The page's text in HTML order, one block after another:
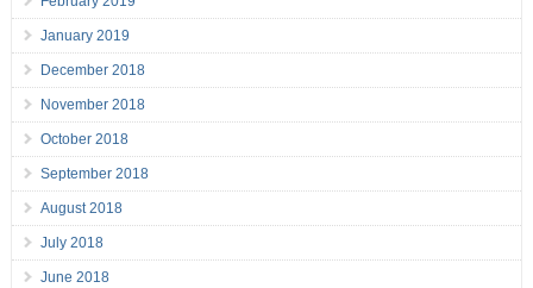
January 2019
December 2018
November 2018
October 2018
September 2018
August 2018
July 2018
June 2018